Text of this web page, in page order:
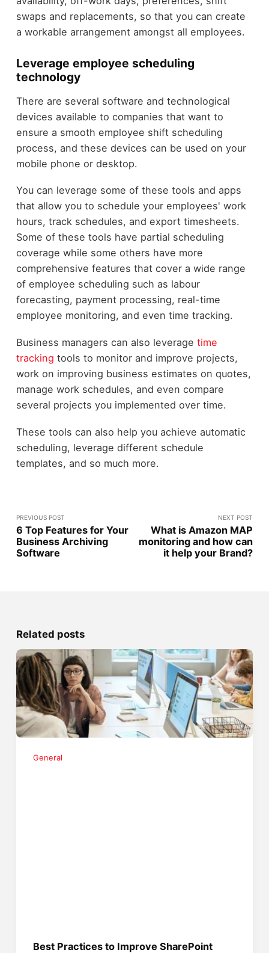
swaps and replacements, so that you can create
a workable arrangement amongst all employees.
Leverage employee scheduling
technology
There are several software and technological
devices available to companies that want to
ensure a smooth employee shift scheduling
process, and these devices can be used on your
mobile phone or desktop.
You can leverage some of these tools and apps
that allow you to schedule your employees' work
hours, track schedules, and export timesheets.
Some of these tools have partial scheduling
coverage while some others have more
comprehensive features that cover a wide range
of employee scheduling such as labour
forecasting, payment processing, real-time
employee monitoring, and even time tracking.
Business managers can also leverage time
tracking tools to monitor and improve projects,
work on improving business estimates on quotes,
manage work schedules, and even compare
several projects you implemented over time.
These tools can also help you achieve automatic
scheduling, leverage different schedule
templates, and so much more.
PREVIOUS POST
6 Top Features for Your
Business Archiving
Software
NEXT POST
What is Amazon MAP
monitoring and how can
it help your Brand?
Related posts
General
Best Practices to Improve SharePoint